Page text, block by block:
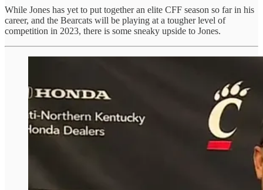
While Jones has yet to put together an elite CFF season so far in his
career, and the Bearcats will be playing at a tougher level of
competition in 2023, there is some sneaky upside to Jones.